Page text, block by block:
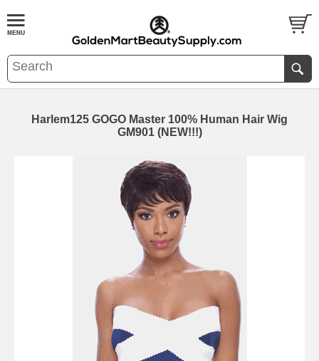
Harlem125 GOGO Master 100% Human Hair Wig
GM901 (NEW!!!)